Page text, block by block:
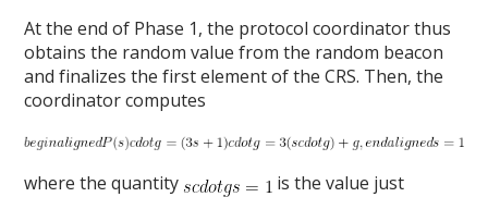
At the end of Phase 1, the protocol coordinator thus
obtains the random value from the random beacon
and finalizes the first element of the CRS. Then, the
coordinator computes
where the quantity
is the value just